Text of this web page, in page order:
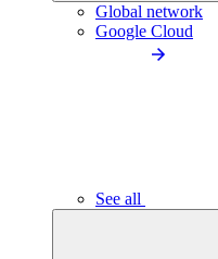
Global network
Google Cloud
See all